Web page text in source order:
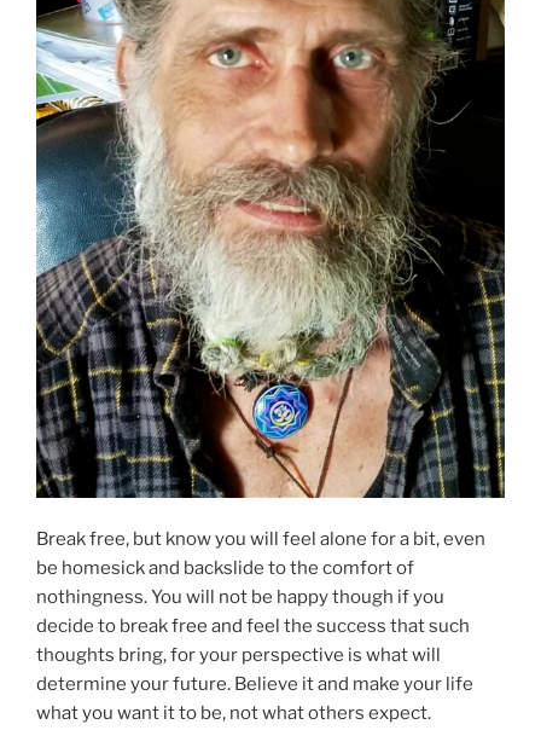
Break free, but know you will feel alone for a bit, even
be homesick and backslide to the comfort of
nothingness. You will not be happy though if you
decide to break free and feel the success that such
thoughts bring, for your perspective is what will
determine your future. Believe it and make your life
what you want it to be, not what others expect.